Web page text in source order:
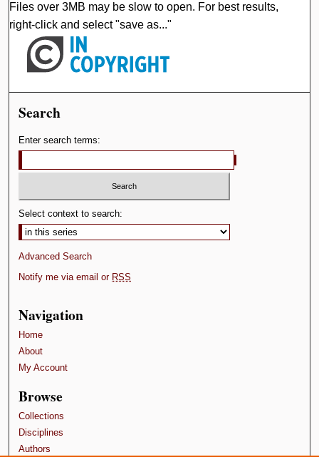
Files over 3MB may be slow to open. For best results,
right-click and select "save as..."
Search
Enter search terms:
Select context to search:
Advanced Search
Notify me via email or RSS
Navigation
Home
About
My Account
Browse
Collections
Disciplines
Authors